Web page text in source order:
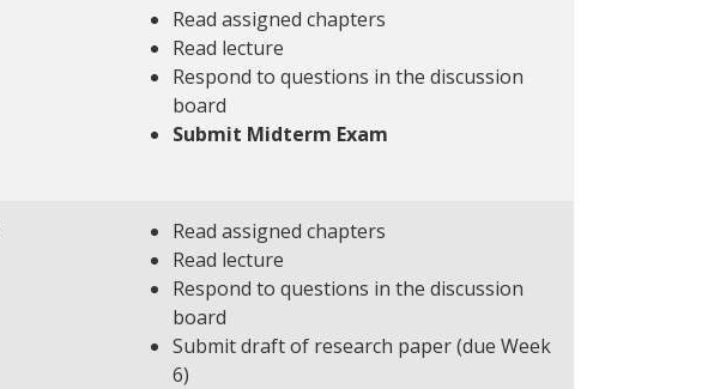
Read assigned chapters
Read lecture
Respond to questions in the discussion
board
Submit Midterm Exam
Read assigned chapters
Read lecture
Respond to questions in the discussion
board
Submit draft of research paper (due Week
6)